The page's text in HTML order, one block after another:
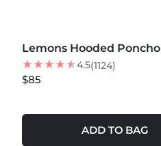
NEW
Lemons Hooded Poncho
4.5(1124)
$85
ADD TO BAG